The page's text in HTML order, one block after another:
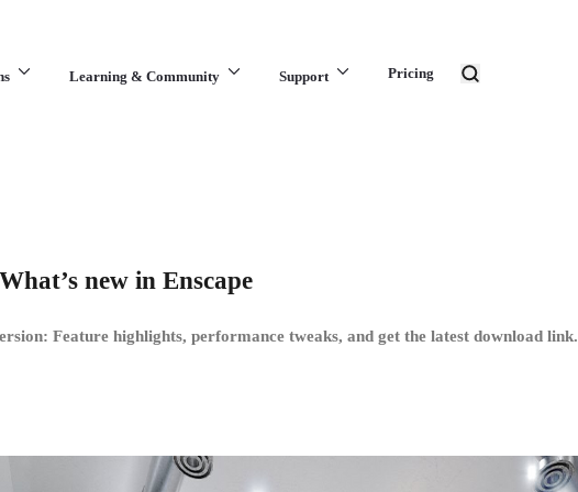
Learning & Community Support Pricing
What’s new in Enscape
Feature highlights, performance tweaks, and get the latest download link.